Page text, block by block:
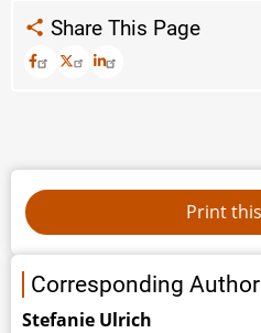
Share This Page
Corresponding Author
Stefanie Ulrich